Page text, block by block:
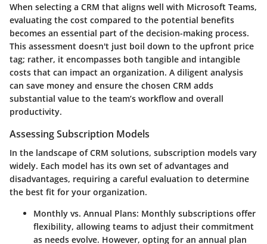
When selecting a CRM that aligns well with Microsoft Teams,
evaluating the cost compared to the potential benefits
becomes an essential part of the decision-making process.
This assessment doesn't just boil down to the upfront price
tag; rather, it encompasses both tangible and intangible
costs that can impact an organization. A diligent analysis
can save money and ensure the chosen CRM adds
substantial value to the team’s workflow and overall
productivity.
Assessing Subscription Models
In the landscape of CRM solutions, subscription models vary
widely. Each model has its own set of advantages and
disadvantages, requiring a careful evaluation to determine
the best fit for your organization.
Monthly vs. Annual Plans: Monthly subscriptions offer
flexibility, allowing teams to adjust their commitment
as needs evolve. However, opting for an annual plan